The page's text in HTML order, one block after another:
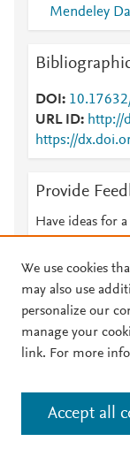
Mendeley
DOI
URL ID
http://
https://
Provide
Have ideas for
© 2026 Plum
Cookies are used by
Cookies page
.
We use cookies
may also use
personalize our
manage your
link. For more
Accept all